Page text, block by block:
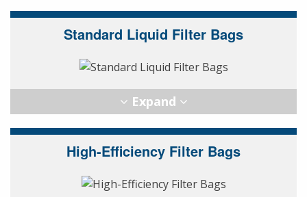
Standard Liquid Filter Bags
High-Efficiency Filter Bags